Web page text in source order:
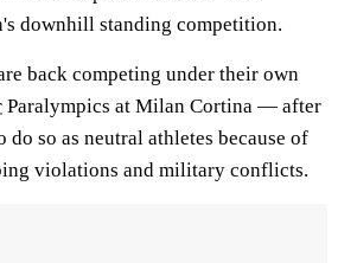
downhill standing competition.
back competing under their own
Paralympics at Milan Cortina — after
do so as neutral athletes because of
violations and military conflicts.